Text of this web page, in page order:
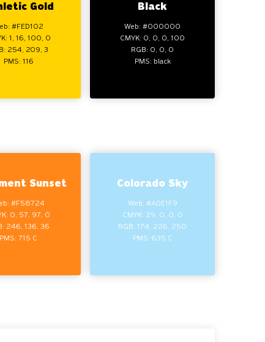
Gold
#FED102
1, 16, 100, 0
254, 209, 3
PMS: 116
Black
Web: #000000
CMYK: 0, 0, 0, 100
RGB: 0, 0, 0
PMS: black
Sunset
#F58724
0, 57, 97, 0
246, 136, 36
PMS: 715 C
Colorado Sky
Web: #ADE1F9
CMYK: 29, 0, 0, 0
RGB: 174, 226, 250
PMS: 635 C